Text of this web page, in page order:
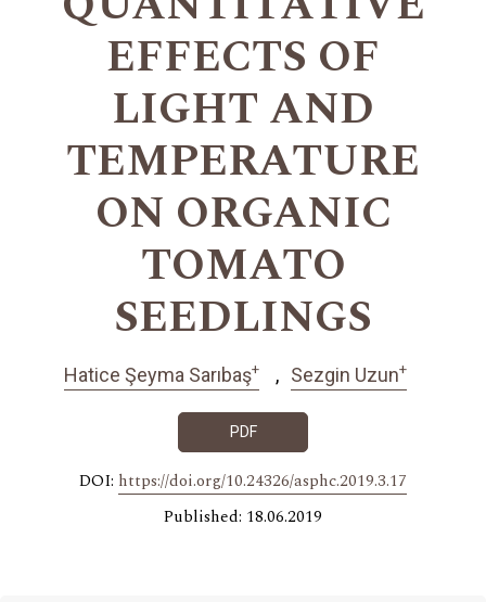
EFFECTS OF
LIGHT AND
TEMPERATURE
ON ORGANIC
TOMATO
SEEDLINGS
Hatice Şeyma Sarıbaş+ Sezgin Uzun+
PDF
DOI: https://doi.org/10.24326/asphc.2019.3.17
Published: 18.06.2019